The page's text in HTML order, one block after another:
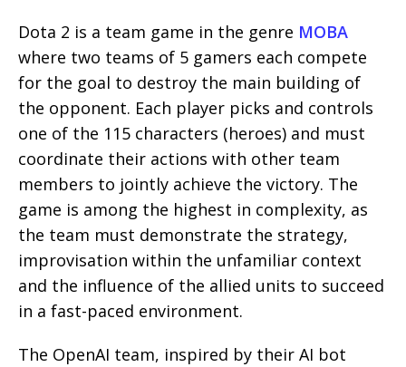
Dota 2 is a team game in the genre MOBA
where two teams of 5 gamers each compete
for the goal to destroy the main building of
the opponent. Each player picks and controls
one of the 115 characters (heroes) and must
coordinate their actions with other team
members to jointly achieve the victory. The
game is among the highest in complexity, as
the team must demonstrate the strategy,
improvisation within the unfamiliar context
and the influence of the allied units to succeed
in a fast-paced environment.
The OpenAI team, inspired by their AI bot